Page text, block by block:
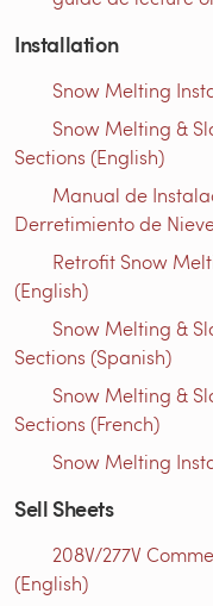
Installation
Snow Melting
Snow Melting &
Sections (English)
Manual de
Derretimiento de
Retrofit Snow
(English)
Snow Melting &
Sections (Spanish)
Snow Melting &
Sections (French)
Snow Melting
Sell Sheets
208V/277V
(English)